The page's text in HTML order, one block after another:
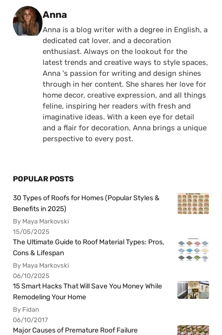
Posted by
Anna
Anna is a blog writer with a degree in English, a
dedicated cat lover, and a decoration
enthusiast. Always on the lookout for the
latest trends and creative ways to style spaces,
Anna 's passion for writing and design shines
through in her content. She shares her love for
home decor, creative expression, and all things
feline, inspiring her readers with fresh and
imaginative ideas. With a keen eye for detail
and a flair for decoration, Anna brings a unique
perspective to every post.
POPULAR POSTS
30 Types of Roofs for Homes (Popular Styles &
Benefits in 2025)
By Maya Markovski
15/05/2025
The Ultimate Guide to Roof Material Types: Pros,
Cons & Lifespan
By Maya Markovski
06/10/2025
15 Smart Hacks That Will Save You Money While
Remodeling Your Home
By Fidan
06/10/2017
Major Causes of Premature Roof Failure